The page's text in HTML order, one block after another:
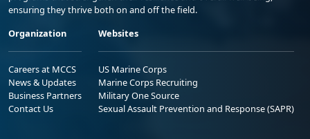
ensuring they thrive both on and off the field.
Organization
Careers at MCCS
News & Updates
Business Partners
Contact Us
Websites
US Marine Corps
Marine Corps Recruiting
Military One Source
Sexual Assault Prevention and Response (SAPR)